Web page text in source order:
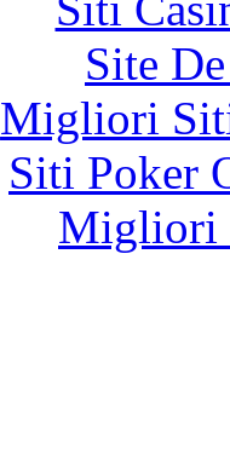
Site
Migliori
Siti Poker
Migliori